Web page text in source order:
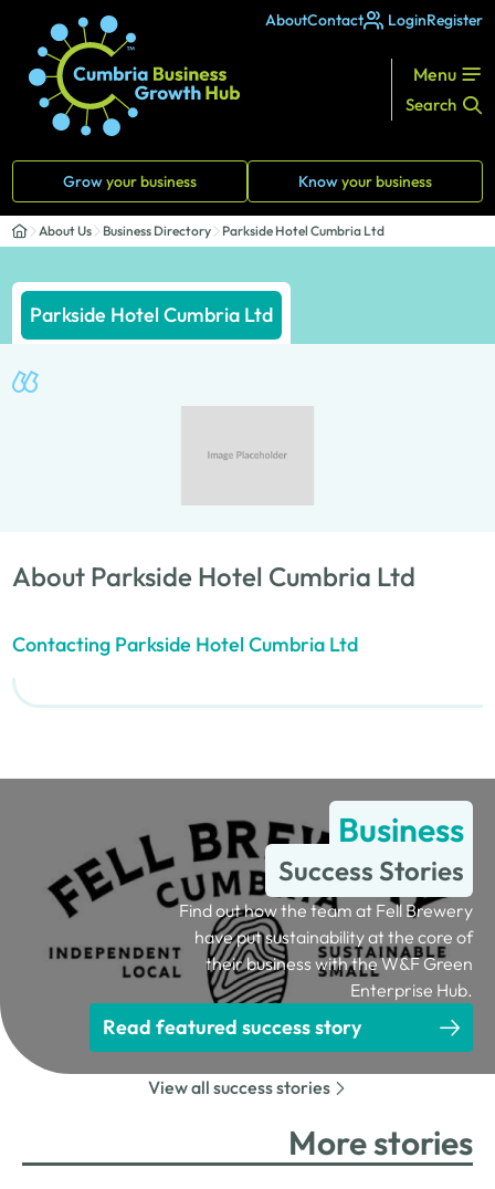
AboutContact LoginRegister
Menu
Search
Growyour business Knowyour business
About Us Business Directory Parkside Hotel Cumbria Ltd
Parkside Hotel Cumbria Ltd
About Parkside Hotel Cumbria Ltd
Contacting Parkside Hotel Cumbria Ltd
Business
Success Stories
Find out how the team at Fell Brewery
have put sustainability at the core of
their business with the W&F Green
Enterprise Hub.
Read featured success story
View all success stories
More stories